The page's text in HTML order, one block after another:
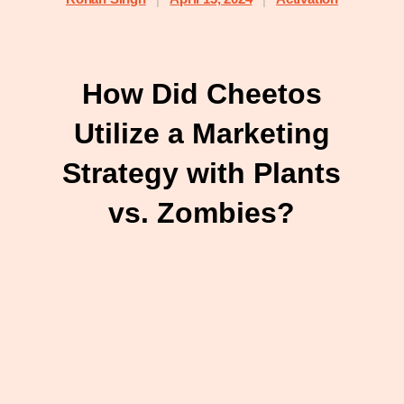
How Did Cheetos
Utilize a Marketing
Strategy with Plants
vs. Zombies?